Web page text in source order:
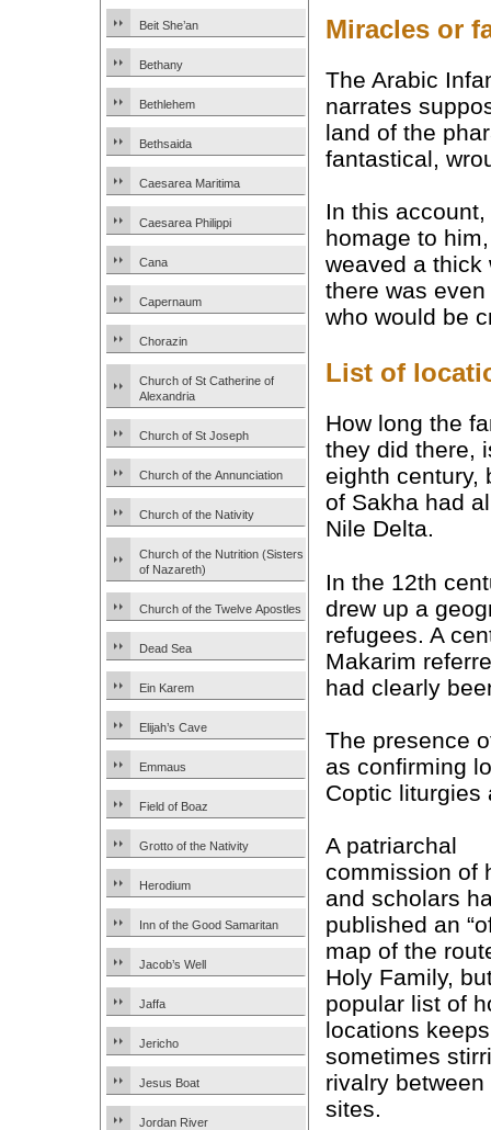
Beit She’an
Bethany
Bethlehem
Bethsaida
Caesarea Maritima
Caesarea Philippi
Cana
Capernaum
Chorazin
Church of St Catherine of
Alexandria
Church of St Joseph
Church of the Annunciation
Church of the Nativity
Church of the Nutrition (Sisters
of Nazareth)
Church of the Twelve Apostles
Dead Sea
Ein Karem
Elijah’s Cave
Emmaus
Field of Boaz
Grotto of the Nativity
Herodium
Inn of the Good Samaritan
Jacob’s Well
Jaffa
Jericho
Jesus Boat
Jordan River
Miracles or
The Arabic
narrates
land of the
fantastical,
In this
homage to
weaved a thick
there was
who would be
List of
How long the
they did there,
eighth century,
of Sakha had
Nile Delta.
In the 12th
drew up a
refugees. A
Makarim
had clearly
The presence
as confirming
Coptic liturgies
A patriarchal
commission of
and scholars
published an
map of the
Holy Family,
popular list of
locations
sometimes
rivalry
sites.